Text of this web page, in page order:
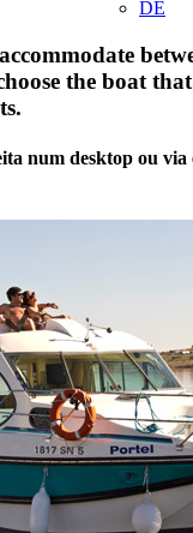
DE
the boat
num desktop ou via